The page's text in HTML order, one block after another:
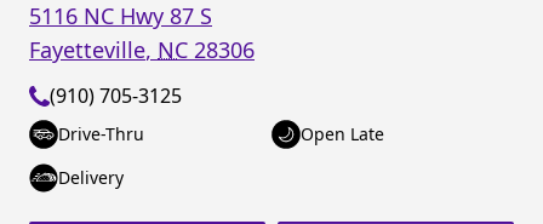
5116 NC Hwy 87 S
Fayetteville, NC 28306
(910) 705-3125
Drive-Thru
Open Late
Delivery